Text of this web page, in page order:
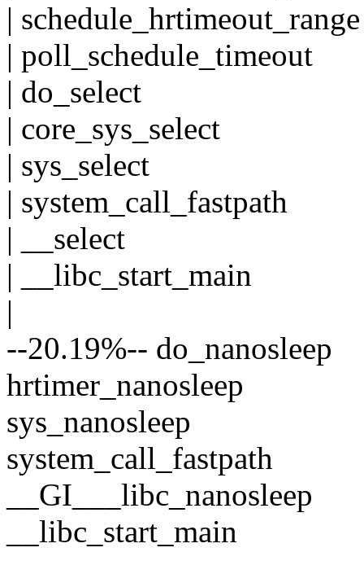
| schedule_hrtimeout_range
| poll_schedule_timeout
| do_select
| core_sys_select
| sys_select
| system_call_fastpath
| __select
| __libc_start_main
|
--20.19%-- do_nanosleep
hrtimer_nanosleep
sys_nanosleep
system_call_fastpath
__GI___libc_nanosleep
__libc_start_main